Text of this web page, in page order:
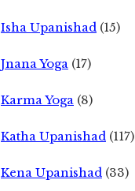
Isha Upanishad (15)
Jnana Yoga (17)
Karma Yoga (8)
Katha Upanishad (117)
Kena Upanishad (33)